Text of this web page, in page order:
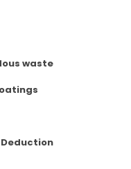
waste
Deduction